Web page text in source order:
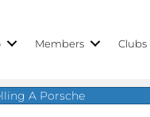
Members Clubs
A Porsche